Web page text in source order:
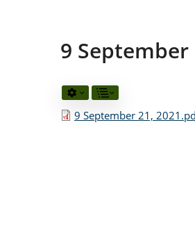
9 September
9 September 21,